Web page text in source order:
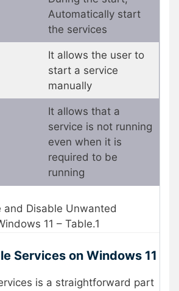
Automatically start
the services
It allows the user to
start a service
manually
It allows that a
service is not running
even when it is
required to be
running
and Disable Unwanted
11 – Table.1
Services on Windows 11
is a straightforward part